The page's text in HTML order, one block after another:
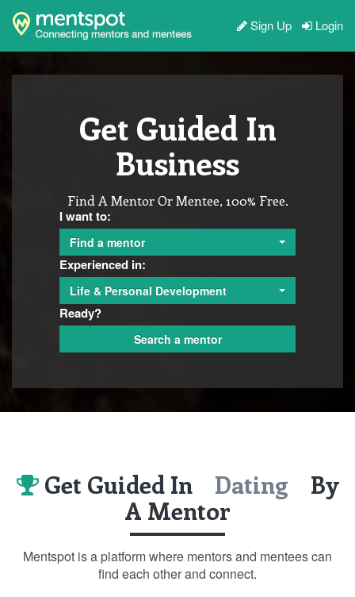
Sign Up Login
Get Guided In
Business
Find A Mentor Or Mentee, 100% Free.
I want to:
Find a mentor
Experienced in:
Life & Personal Development
Ready?
Get Guided In Dating
By
A Mentor
Mentspot is a platform where mentors and mentees can
find each other and connect.